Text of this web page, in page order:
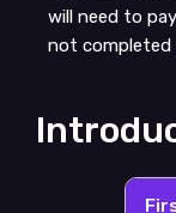
will need to
not completed